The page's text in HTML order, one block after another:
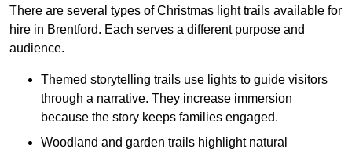
There are several types of Christmas light trails available for
hire in Brentford. Each serves a different purpose and
audience.
Themed storytelling trails use lights to guide visitors
through a narrative. They increase immersion
because the story keeps families engaged.
Woodland and garden trails highlight natural